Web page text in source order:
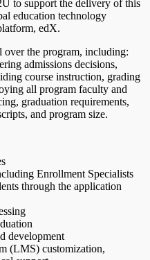
to support the delivery of this
education technology
edX.
the program, including:
admissions decisions,
course instruction, grading
all program faculty and
graduation requirements,
and program size.
Enrollment Specialists
through the application
development
(LMS) customization,